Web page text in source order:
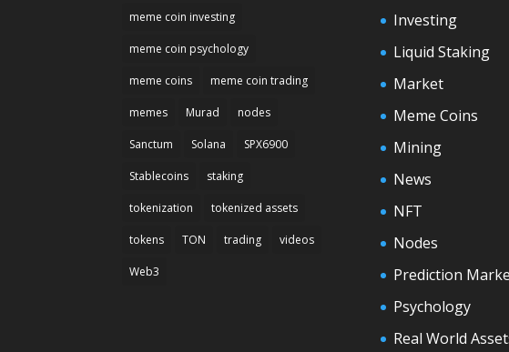
meme coin investing
meme coin psychology
meme coins meme coin trading
memes Murad nodes
Sanctum Solana SPX6900
Stablecoins staking
tokenization tokenized assets
tokens TON trading videos
Web3
Investing
Liquid Staking
Market
Meme Coins
Mining
News
NFT
Nodes
Prediction
Psychology
Real World